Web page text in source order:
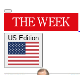
US Edition